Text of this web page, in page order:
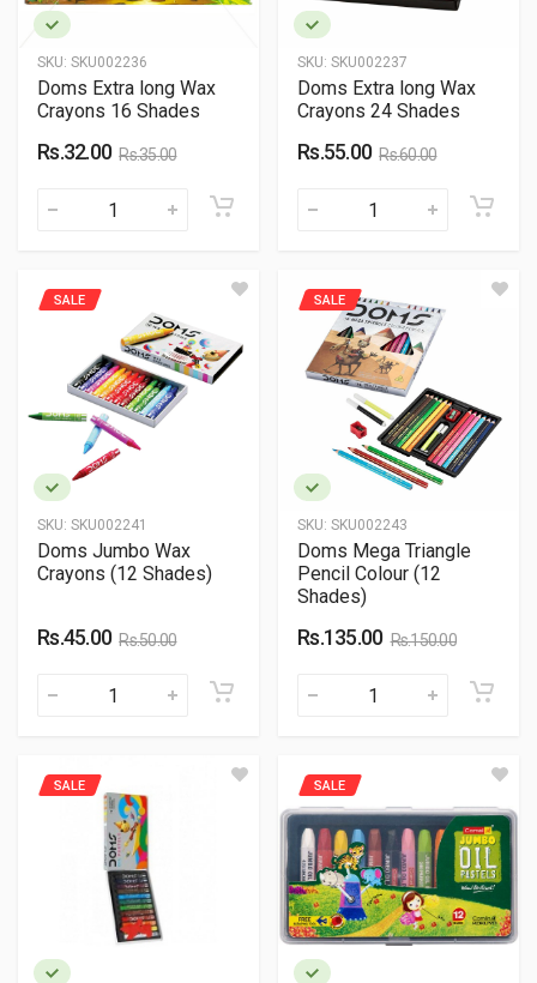
SKU: SKU002236
Doms Extra long Wax
Crayons 16 Shades
Rs.32.00 Rs.35.00
SKU: SKU002237
Doms Extra long Wax
Crayons 24 Shades
Rs.55.00 Rs.60.00
SKU: SKU002241
SALE
Doms Jumbo Wax
Crayons (12 Shades)
Rs.45.00 Rs.50.00
SKU: SKU002243
SALE
Doms Mega Triangle
Pencil Colour (12
Shades)
Rs.135.00 Rs.150.00
SALE SALE